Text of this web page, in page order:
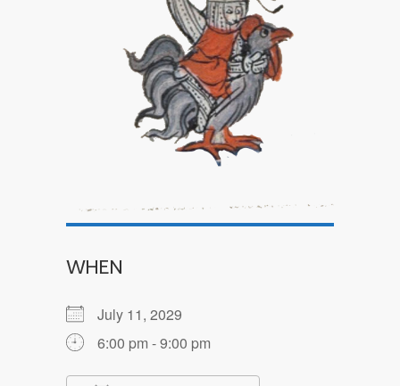
WHEN
July 11, 2029
6:00 pm - 9:00 pm